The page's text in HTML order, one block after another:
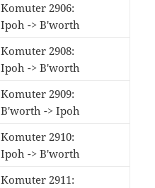
Komuter 2906:
Ipoh -> B'worth
Komuter 2908:
Ipoh -> B'worth
Komuter 2909:
B'worth -> Ipoh
Komuter 2910:
Ipoh -> B'worth
Komuter 2911: